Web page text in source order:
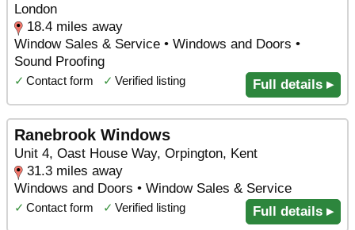
London
18.4 miles away
Window Sales & Service • Windows and Doors •
Sound Proofing
✓ Contact form ✓ Verified listing Full details ▸
Ranebrook Windows
Unit 4, Oast House Way, Orpington, Kent
31.3 miles away
Windows and Doors • Window Sales & Service
✓ Contact form ✓ Verified listing Full details ▸